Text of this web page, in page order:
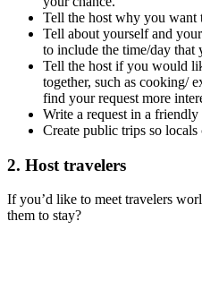
Tell the host why you want
Tell about yourself and
to include the time/day that
Tell the host if you would
together, such as cooking/
find your request more
Write a request in a friendly
Create public trips so
2. Host travelers
If you’d like to meet travelers
them to stay?